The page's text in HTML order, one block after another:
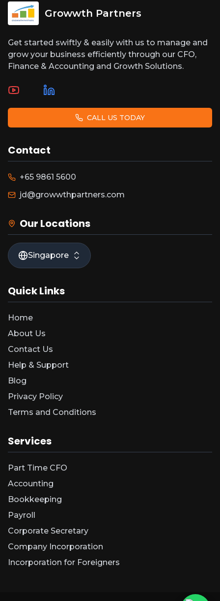
Growwth Partners
Get started swiftly & easily with us to manage and
grow your business efficiently through our CFO,
Finance & Accounting and Growth Solutions.
CALL US TODAY
Contact
+65 9861 5600
jd@growwthpartners.com
Our Locations
Singapore
Quick Links
Home
About Us
Contact Us
Help & Support
Blog
Privacy Policy
Terms and Conditions
Services
Part Time CFO
Accounting
Bookkeeping
Payroll
Corporate Secretary
Company Incorporation
Incorporation for Foreigners